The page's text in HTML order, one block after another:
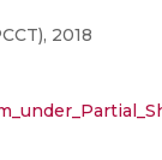
2018